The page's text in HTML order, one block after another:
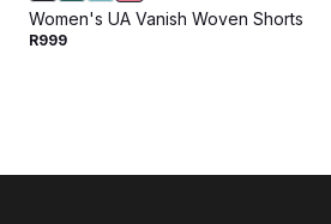
Women's UA Vanish Woven Shorts
R999